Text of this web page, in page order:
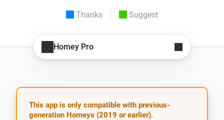
Thanks Suggest
Homey Pro
This app is only compatible with previous-
generation Homeys (2019 or earlier).